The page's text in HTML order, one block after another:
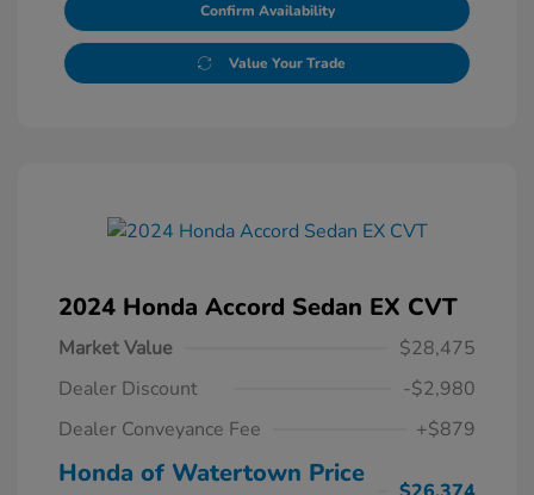
Confirm Availability
Value Your Trade
2024 Honda Accord Sedan EX CVT
Market Value
$28,475
Dealer Discount
-$2,980
Dealer Conveyance Fee
+$879
Honda of Watertown Price